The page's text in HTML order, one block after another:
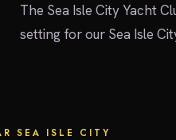
The Sea Isle City Yacht
setting for our Sea Isle
SEA ISLE CITY